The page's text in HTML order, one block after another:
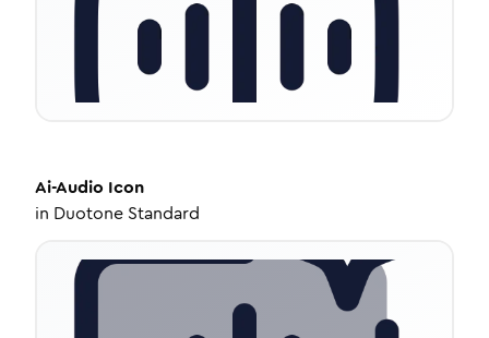
Ai-Audio Icon
in Duotone Standard